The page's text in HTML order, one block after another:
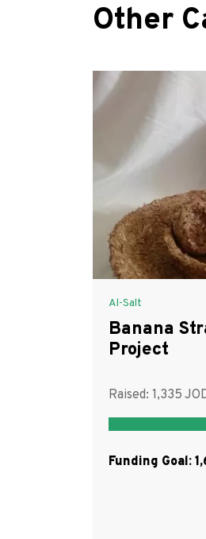
Other
Al-Salt
Banana
Project
Raised: 1,335
Funding Goal: